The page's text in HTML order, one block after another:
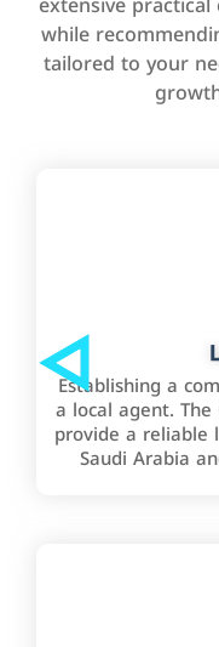
while
tailored to your
Establishing a
a local agent.
provide a reliable
Saudi Arabia